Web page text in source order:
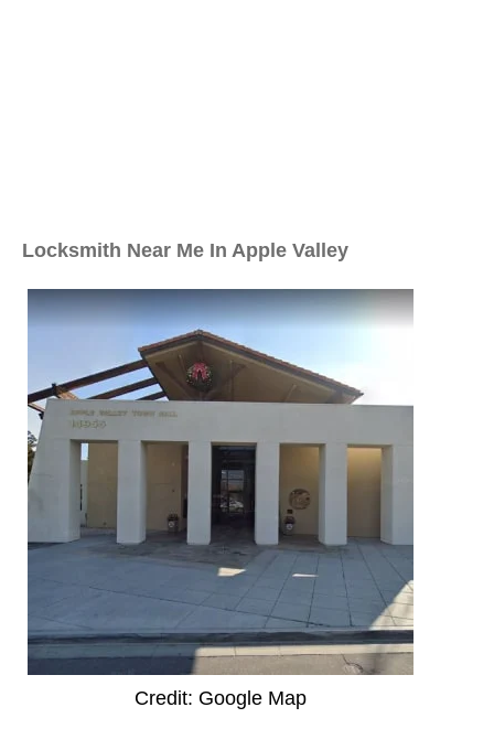
Locksmith Near Me In Apple Valley
Credit: Google Map